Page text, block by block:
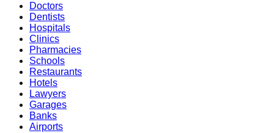
Doctors
Dentists
Hospitals
Clinics
Pharmacies
Schools
Restaurants
Hotels
Lawyers
Garages
Banks
Airports